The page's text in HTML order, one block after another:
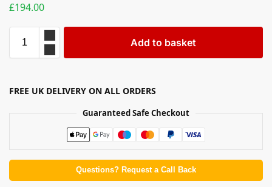
£194.00
Add to basket
FREE UK DELIVERY ON ALL ORDERS
Guaranteed Safe Checkout
Questions? Request a Call Back